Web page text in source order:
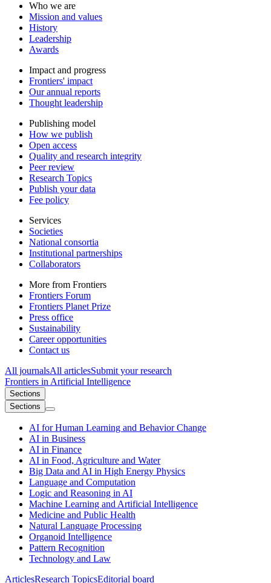
Who we are
Mission and values
History
Leadership
Awards
Impact and progress
Frontiers' impact
Our annual reports
Thought leadership
Publishing model
How we publish
Open access
Quality and research integrity
Peer review
Research Topics
Publish your data
Fee policy
Services
Societies
National consortia
Institutional partnerships
Collaborators
More from Frontiers
Frontiers Forum
Frontiers Planet Prize
Press office
Sustainability
Career opportunities
Contact us
All journalsAll articlesSubmit your research
Frontiers in Artificial Intelligence
Sections
Sections
AI for Human Learning and Behavior Change
AI in Business
AI in Finance
AI in Food, Agriculture and Water
Big Data and AI in High Energy Physics
Language and Computation
Logic and Reasoning in AI
Machine Learning and Artificial Intelligence
Medicine and Public Health
Natural Language Processing
Organoid Intelligence
Pattern Recognition
Technology and Law
ArticlesResearch TopicsEditorial board